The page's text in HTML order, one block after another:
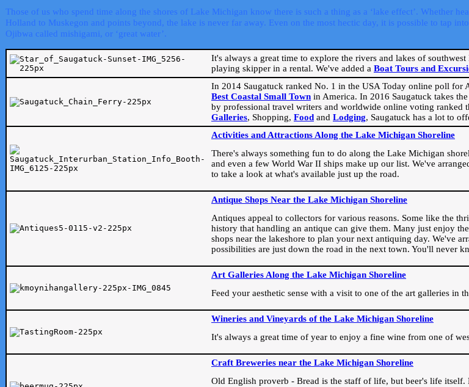
Those of us who spend time along the shores of Lake Michigan know there is such a thing as a ‘lake effect’. Whether
Holland to Muskegon and points beyond, the lake is never far away. Even on the most hectic day, it is possible to tap
Ojibwa called mishigami, or ‘great water’.
It's always a great time to explore the rivers and lakes of
playing skipper in a rental. We've added a Boat Tours and
In 2014 Saugatuck ranked No. 1 in the USA Today online poll for
Best Coastal Small Town in America. In 2016 Saugatuck takes
by professional travel writers and worldwide online voting ranked
Galleries, Shopping, Food and Lodging, Saugatuck has a lot to
Activities and Attractions Along the Lake Michigan Shoreline
There's always something fun to do along the Lake Michigan
and even a few World War II ships make up our list. We've
to take a look at what's available just up the road.
Antique Shops Near the Lake Michigan Shoreline
Antiques appeal to collectors for various reasons. Some like the
history that handling an antique can give them. Many just enjoy
shops near the lakeshore to plan your next antiquing day. We've
possibilities are just down the road in the next town. You'll never
Art Galleries Along the Lake Michigan Shoreline
Feed your aesthetic sense with a visit to one of the art galleries in
Wineries and Vineyards of the Lake Michigan Shoreline
It's always a great time of year to enjoy a fine wine from one of
Craft Breweries near the Lake Michigan Shoreline
Old English proverb - Bread is the staff of life, but beer's life